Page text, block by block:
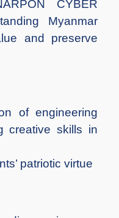
CYBER
Myanmar
and preserve
of engineering
creative skills in
patriotic virtue